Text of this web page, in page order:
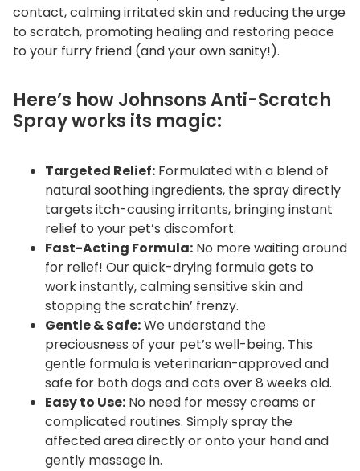
contact, calming irritated skin and reducing the urge
to scratch, promoting healing and restoring peace
to your furry friend (and your own sanity!).
Here’s how Johnsons Anti-Scratch
Spray works its magic:
Targeted Relief: Formulated with a blend of
natural soothing ingredients, the spray directly
targets itch-causing irritants, bringing instant
relief to your pet’s discomfort.
Fast-Acting Formula: No more waiting around
for relief! Our quick-drying formula gets to
work instantly, calming sensitive skin and
stopping the scratchin’ frenzy.
Gentle & Safe:We understand the
preciousness of your pet’s well-being. This
gentle formula is veterinarian-approved and
safe for both dogs and cats over 8 weeks old.
Easy to Use: No need for messy creams or
complicated routines. Simply spray the
affected area directly or onto your hand and
gently massage in.